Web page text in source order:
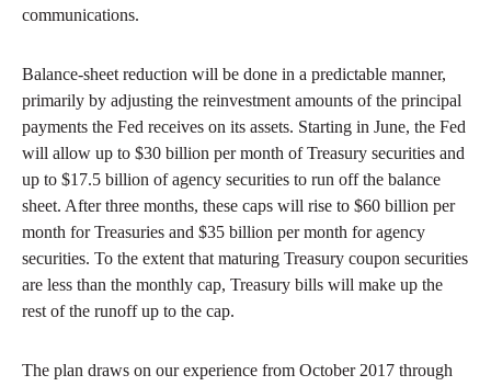
communications.
Balance-sheet reduction will be done in a predictable manner,
primarily by adjusting the reinvestment amounts of the principal
payments the Fed receives on its assets. Starting in June, the Fed
will allow up to $30 billion per month of Treasury securities and
up to $17.5 billion of agency securities to run off the balance
sheet. After three months, these caps will rise to $60 billion per
month for Treasuries and $35 billion per month for agency
securities. To the extent that maturing Treasury coupon securities
are less than the monthly cap, Treasury bills will make up the
rest of the runoff up to the cap.
The plan draws on our experience from October 2017 through